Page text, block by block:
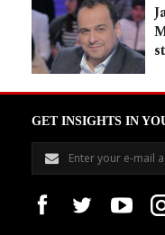
GET INSIGHTS IN